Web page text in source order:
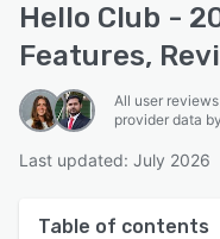
Hello Club -
Features,
All user
provider data
Last updated: July 2026
Table of contents